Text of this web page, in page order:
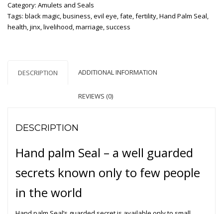
- Guarded
secret
quantity
Category: Amulets and Seals
Tags: black magic,business,evil eye,fate,fertility,Hand Palm Seal,
health,jinx,livelihood,marriage, success
DESCRIPTION ADDITIONAL INFORMATION
REVIEWS (0)
DESCRIPTION
Hand palm Seal – a well guarded
secrets known only to few people
in the world